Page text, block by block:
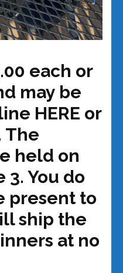
each or
may be
HERE or
The
held on
3. You do
present to
ship the
at no